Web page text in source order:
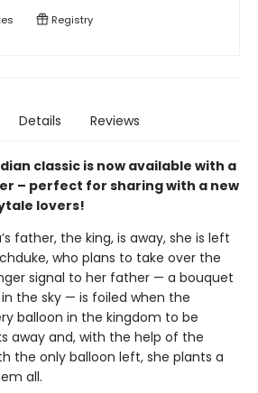
Registry
Details Reviews
classic is now available with a
– perfect for sharing with a new
lovers!
father, the king, is away, she is left
who plans to take over the
signal to her father — a bouquet
the sky — is foiled when the
balloon in the kingdom to be
away and, with the help of the
the only balloon left, she plants a
all.